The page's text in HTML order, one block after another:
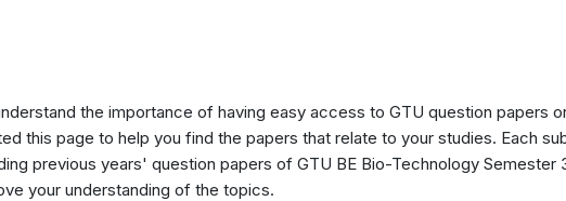
the importance of having easy access to GTU question papers
this page to help you find the papers that relate to your studies. Each
previous years' question papers of GTU BE Bio-Technology Semester
your understanding of the topics.